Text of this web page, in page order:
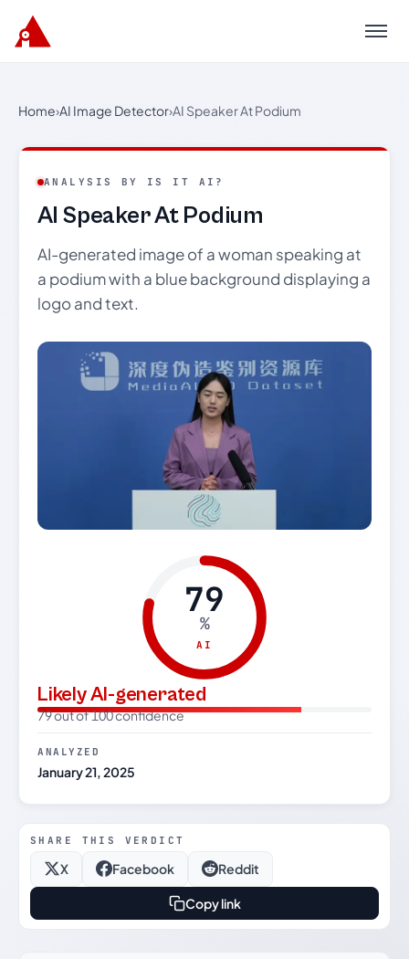
Menu
Home›AI Image Detector›AI Speaker At Podium
ANALYSIS BY IS IT AI?
AI Speaker At Podium
AI-generated image of a woman speaking at
a podium with a blue background displaying a
logo and text.
79
%
AI
Likely AI-generated
79 out of 100 confidence
ANALYZED
January 21, 2025
SHARE THIS VERDICT
X Facebook Reddit
Copy link